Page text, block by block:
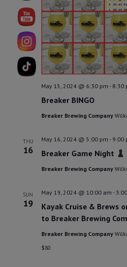
Breaker BINGO
May 15, 2024 @ 6:30 pm - 8:30
Breaker Brewing Company
THU
16 Breaker Game Night
May 16, 2024 @ 5:00 pm - 9:00
Breaker Brewing Company
SUN
19
Kayak Cruise & Brews
to Breaker Brewing
May 19, 2024 @ 10:00 am -
Breaker Brewing Company
$80